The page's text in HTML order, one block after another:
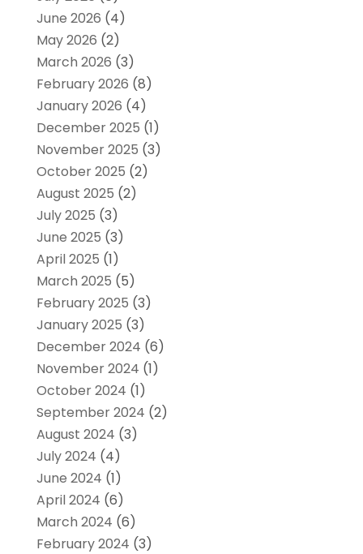
June 2026 (4)
May 2026 (2)
March 2026 (3)
February 2026 (8)
January 2026 (4)
December 2025 (1)
November 2025 (3)
October 2025 (2)
August 2025 (2)
July 2025 (3)
June 2025 (3)
April 2025 (1)
March 2025 (5)
February 2025 (3)
January 2025 (3)
December 2024 (6)
November 2024 (1)
October 2024 (1)
September 2024 (2)
August 2024 (3)
July 2024 (4)
June 2024 (1)
April 2024 (6)
March 2024 (6)
February 2024 (3)